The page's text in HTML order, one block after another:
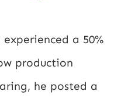
a 50%
production
he posted a